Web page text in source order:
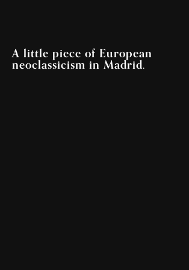
A little piece of European
neoclassicism in Madrid.